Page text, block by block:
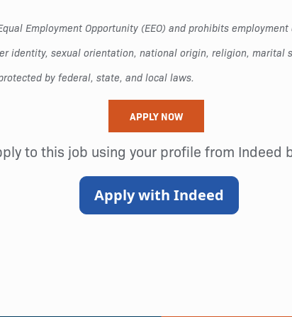
Employment Opportunity (EEO) and prohibits
identity, sexual orientation, national origin, religion,
by federal, state, and local laws.
APPLY NOW
to this job using your profile from Indeed
Apply with Indeed